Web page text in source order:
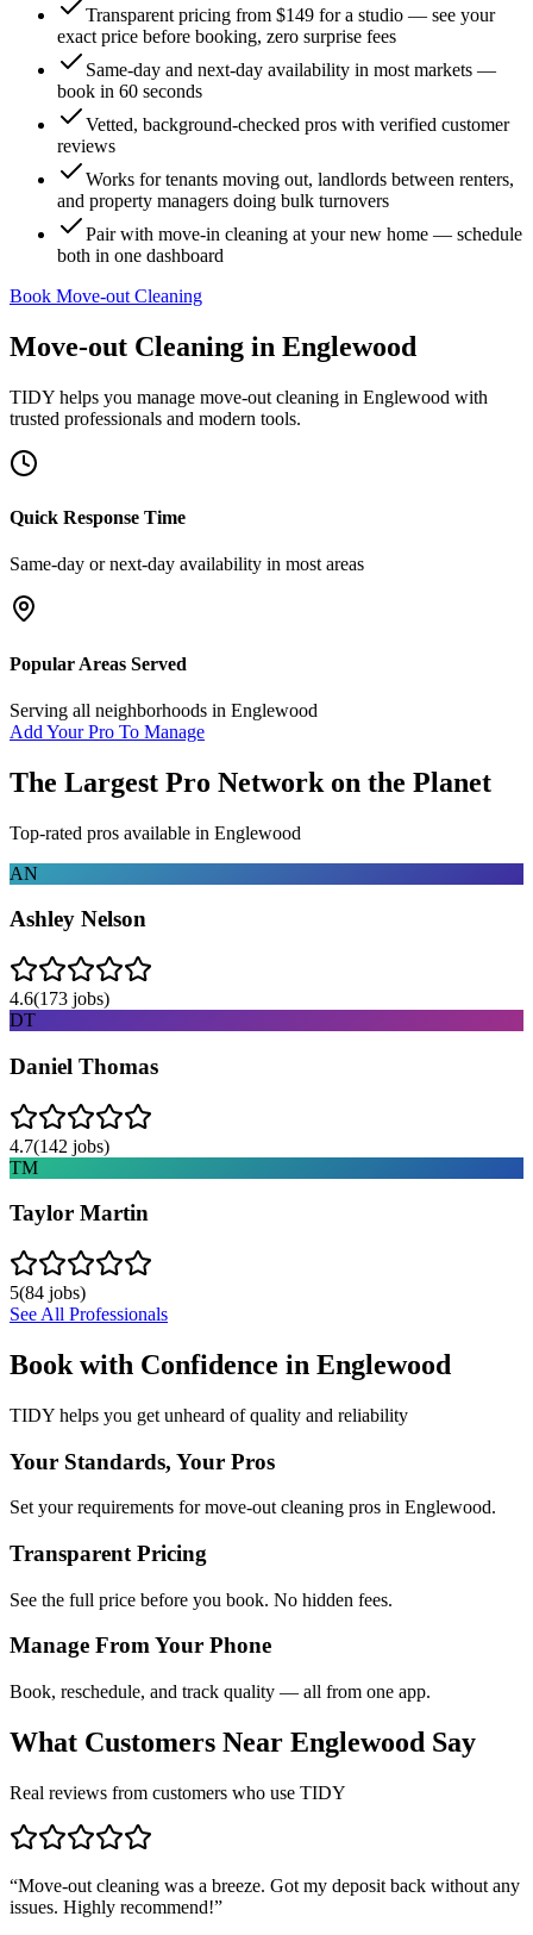
Transparent pricing from $149 for a studio — see your
exact price before booking, zero surprise fees
Same-day and next-day availability in most markets —
book in 60 seconds
Vetted, background-checked pros with verified customer
reviews
Works for tenants moving out, landlords between renters,
and property managers doing bulk turnovers
Pair with move-in cleaning at your new home — schedule
both in one dashboard
Book Move-out Cleaning
Move-out Cleaning in Englewood
TIDY helps you manage move-out cleaning in Englewood with
trusted professionals and modern tools.
Quick Response Time
Same-day or next-day availability in most areas
Popular Areas Served
Serving all neighborhoods in Englewood
Add Your Pro To Manage
The Largest Pro Network on the Planet
Top-rated pros available in Englewood
AN
Ashley Nelson
4.6(173 jobs)
DT
Daniel Thomas
4.7(142 jobs)
TM
Taylor Martin
5(84 jobs)
See All Professionals
Book with Confidence in Englewood
TIDY helps you get unheard of quality and reliability
Your Standards, Your Pros
Set your requirements for move-out cleaning pros in Englewood.
Transparent Pricing
See the full price before you book. No hidden fees.
Manage From Your Phone
Book, reschedule, and track quality — all from one app.
What Customers Near Englewood Say
Real reviews from customers who use TIDY
“Move-out cleaning was a breeze. Got my deposit back without any
issues. Highly recommend!”